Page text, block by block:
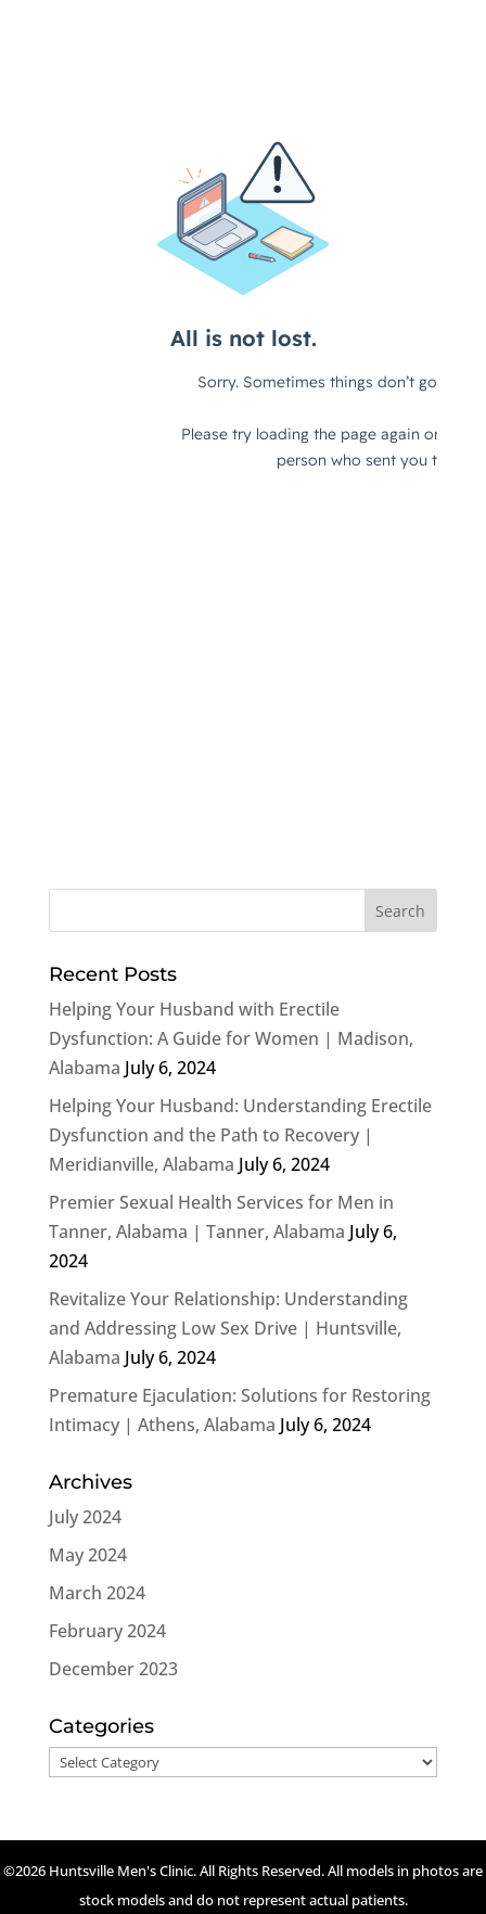
Recent Posts
Helping Your Husband with Erectile
Dysfunction: A Guide for Women | Madison,
Alabama July 6, 2024
Helping Your Husband: Understanding Erectile
Dysfunction and the Path to Recovery |
Meridianville, Alabama July 6, 2024
Premier Sexual Health Services for Men in
Tanner, Alabama | Tanner, Alabama July 6,
2024
Revitalize Your Relationship: Understanding
and Addressing Low Sex Drive | Huntsville,
Alabama July 6, 2024
Premature Ejaculation: Solutions for Restoring
Intimacy | Athens, Alabama July 6, 2024
Archives
July 2024
May 2024
March 2024
February 2024
December 2023
Categories
Categories
©2026 Huntsville Men's Clinic. All Rights Reserved. All models in photos are
stock models and do not represent actual patients.